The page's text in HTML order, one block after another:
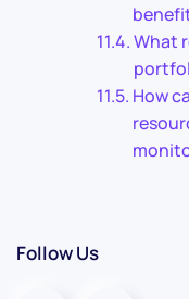
What
How
Follow Us